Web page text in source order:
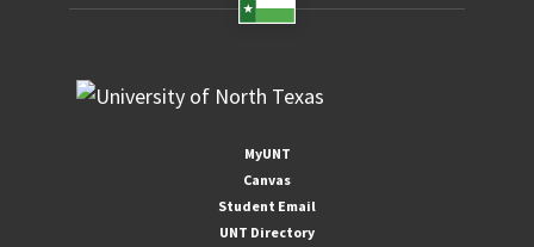
MyUNT
Canvas
Student Email
UNT Directory